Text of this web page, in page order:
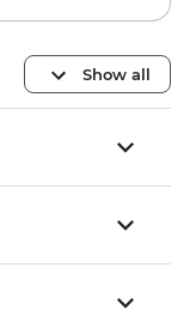
Show all